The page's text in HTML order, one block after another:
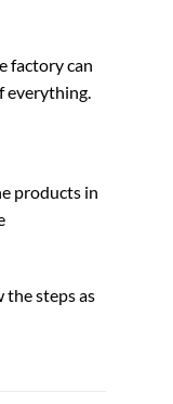
factory can
everything.
products in
the steps as